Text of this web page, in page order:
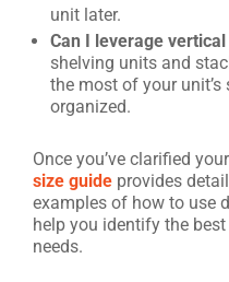
unit later.
Can I leverage vertical
shelving units and
the most of your
organized.
Once you’ve clarified
size guide provides
examples of how to use
help you identify the
needs.